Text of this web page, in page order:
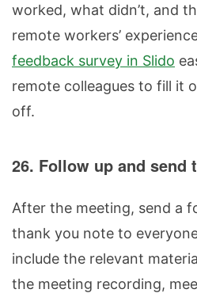
worked, what didn’t, and
remote workers’
feedback survey in Slido
remote colleagues to fill it
off.
26. Follow up and send
After the meeting, send a
thank you note to
include the relevant
the meeting recording,